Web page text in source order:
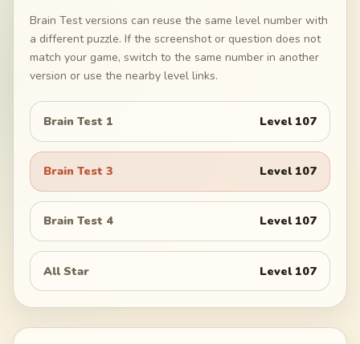
Brain Test versions can reuse the same level number with
a different puzzle. If the screenshot or question does not
match your game, switch to the same number in another
version or use the nearby level links.
Brain Test 1 Level 107
Brain Test 3 Level 107
Brain Test 4 Level 107
All Star Level 107